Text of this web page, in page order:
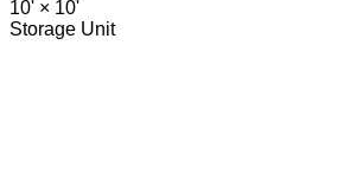
10' × 10'
Storage Unit